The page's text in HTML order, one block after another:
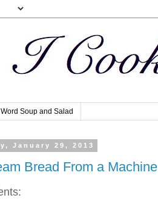
Word Soup and Salad
January 29, 2013
Bread From a Machine